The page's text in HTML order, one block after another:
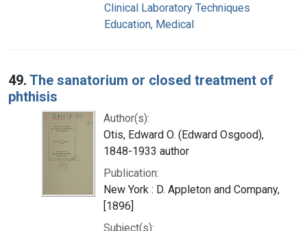
Clinical Laboratory Techniques
Education, Medical
49. The sanatorium or closed treatment of
phthisis
Author(s):
Otis, Edward O. (Edward Osgood),
1848-1933 author
Publication:
New York : D. Appleton and Company,
[1896]
Subject(s):